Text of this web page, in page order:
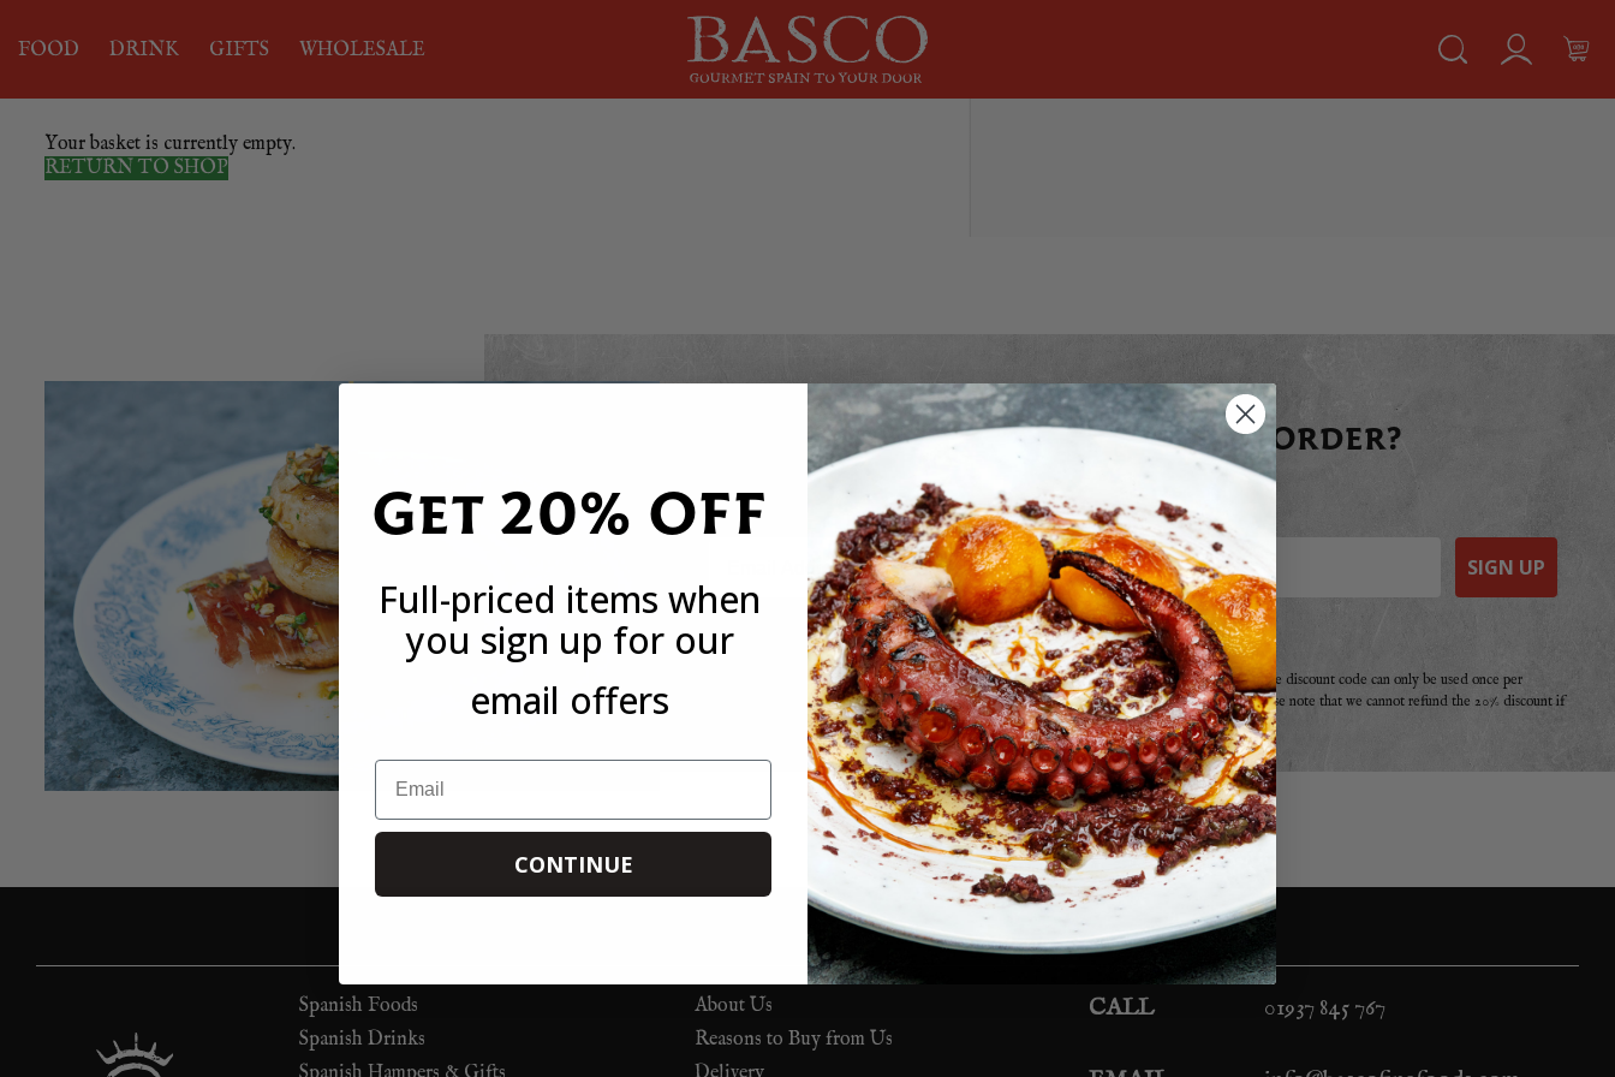
FOOD DRINK GIFTS WHOLESALE
Your basket is currently empty.
RETURN TO SHOP
DO YOU WANT 20% OFF YOUR FIRST ORDER?
Sign up to receive your discount code to use straight away today!
SIGN UP
*This offer is only available to new customers who have not made a purchase from Basco before. The discount code can only be used once per
customer. This offer is not available in conjunction with any other offer, promotion or discount. Please note that we cannot refund the 20% discount if
you forget to use it on your first order, you can always use it on your second!
Spanish Foods
Spanish Drinks
About Us
Reasons to Buy from Us
CALL 01937 845 767
Get 20% OFF
Full-priced items when
you sign up for our
email offers
Email
CONTINUE